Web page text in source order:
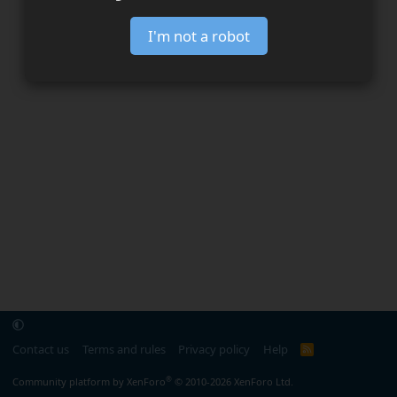
I'm not a robot
Contact us Terms and rules Privacy policy Help
R
Community platform by XenForo® © 2010-2026 XenForo Ltd.